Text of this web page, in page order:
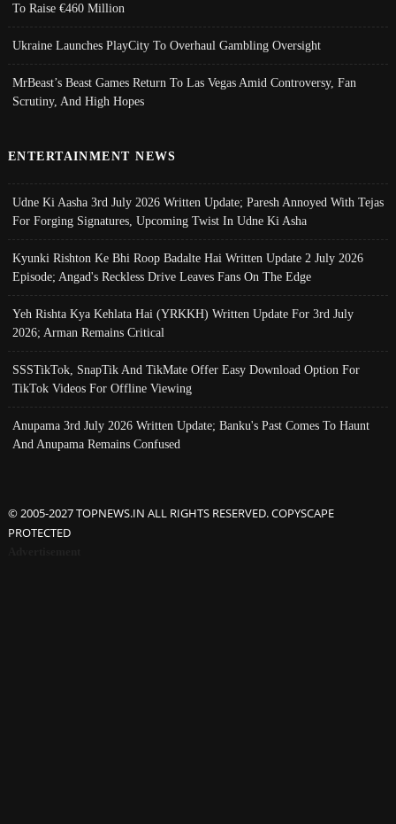
To Raise €460 Million
Ukraine Launches PlayCity To Overhaul Gambling Oversight
MrBeast’s Beast Games Return To Las Vegas Amid Controversy, Fan
Scrutiny, And High Hopes
ENTERTAINMENT NEWS
Udne Ki Aasha 3rd July 2026 Written Update; Paresh Annoyed With Tejas
For Forging Signatures, Upcoming Twist In Udne Ki Asha
Kyunki Rishton Ke Bhi Roop Badalte Hai Written Update 2 July 2026
Episode; Angad's Reckless Drive Leaves Fans On The Edge
Yeh Rishta Kya Kehlata Hai (YRKKH) Written Update For 3rd July
2026; Arman Remains Critical
SSSTikTok, SnapTik And TikMate Offer Easy Download Option For
TikTok Videos For Offline Viewing
Anupama 3rd July 2026 Written Update; Banku's Past Comes To Haunt
And Anupama Remains Confused
© 2005-2027 TOPNEWS.IN ALL RIGHTS RESERVED. COPYSCAPE
PROTECTED